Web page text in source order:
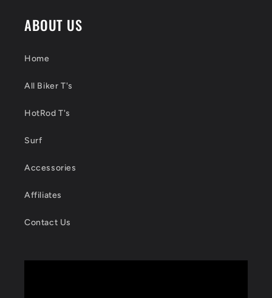
ABOUT US
Home
All Biker T's
HotRod T's
Surf
Accessories
Affiliates
Contact Us